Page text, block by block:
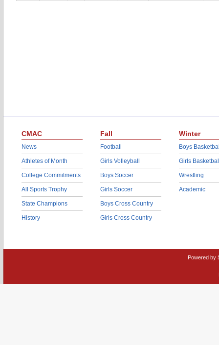
CMAC
News
Athletes of Month
College Commitments
All Sports Trophy
State Champions
History
Fall
Football
Girls Volleyball
Boys Soccer
Girls Soccer
Boys Cross Country
Girls Cross Country
Winter
Boys
Girls
Wrestling
Academic
Powered by